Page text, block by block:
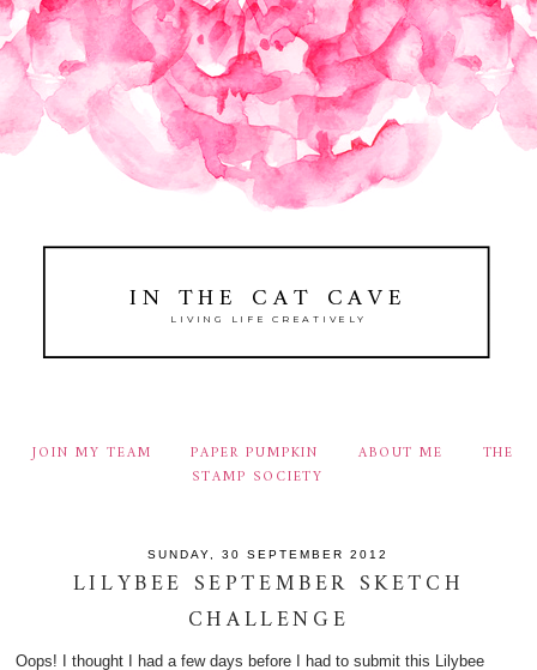
IN THE CAT CAVE
LIVING LIFE CREATIVELY
JOIN MY TEAM PAPER PUMPKIN ABOUT ME
THE
STAMP SOCIETY
SUNDAY, 30 SEPTEMBER 2012
LILYBEE SEPTEMBER SKETCH
CHALLENGE
Oops! I thought I had a few days before I had to submit this Lilybee